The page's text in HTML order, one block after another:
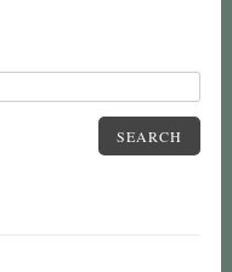
SEARCH